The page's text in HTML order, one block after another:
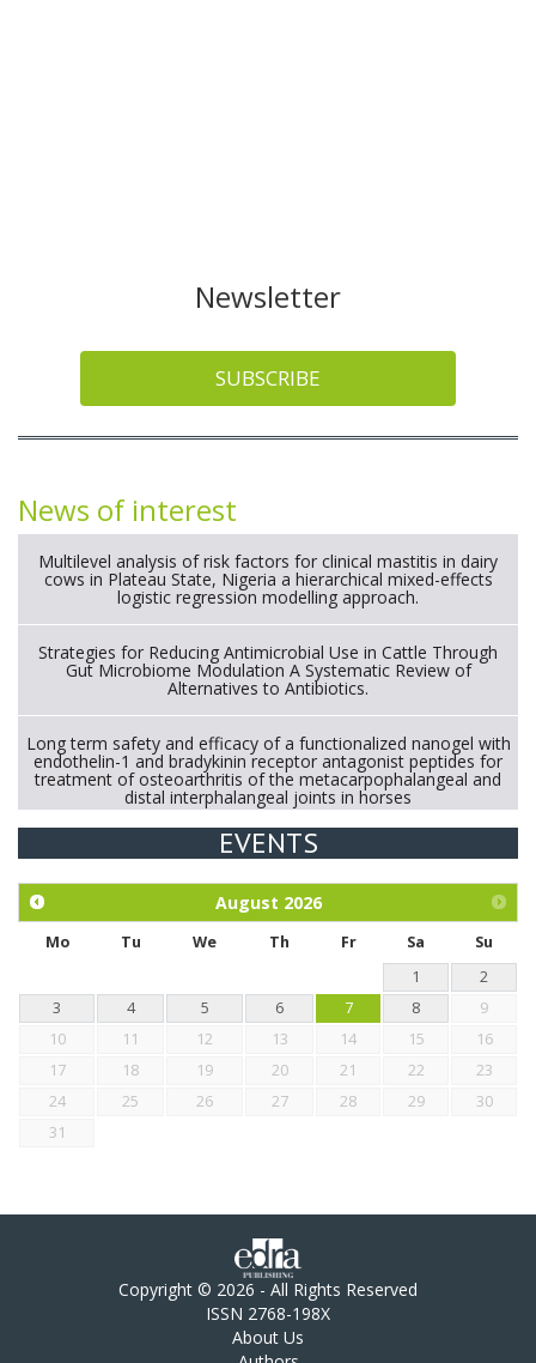
Newsletter
SUBSCRIBE
News of interest
Multilevel analysis of risk factors for clinical mastitis in dairy
cows in Plateau State, Nigeria a hierarchical mixed-effects
logistic regression modelling approach.
Strategies for Reducing Antimicrobial Use in Cattle Through
Gut Microbiome Modulation A Systematic Review of
Alternatives to Antibiotics.
Long term safety and efficacy of a functionalized nanogel with
endothelin-1 and bradykinin receptor antagonist peptides for
treatment of osteoarthritis of the metacarpophalangeal and
distal interphalangeal joints in horses
Exploration of the efficacy of eucalyptus oil (micro-capsules)
chickens.
EVENTS
August 2026
Mo Tu We Th Fr Sa
Su
1
2
3
4 5 6 7 8
9
10
11 12 13 14 15
16
17
18 19 20 21 22
23
24
25 26 27 28 29
30
31
Copyright © 2026 - All Rights Reserved
ISSN 2768-198X
About Us